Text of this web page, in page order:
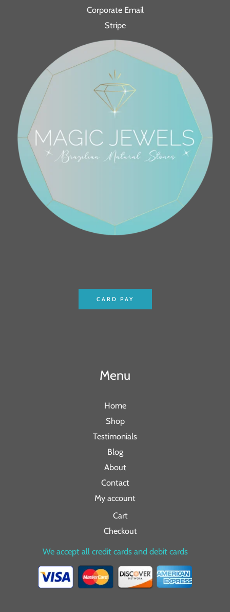
Corporate Email
Stripe
CARD PAY
Menu
Home
Shop
Testimonials
Blog
About
Contact
My account
Cart
Checkout
We accept all credit cards and debit cards